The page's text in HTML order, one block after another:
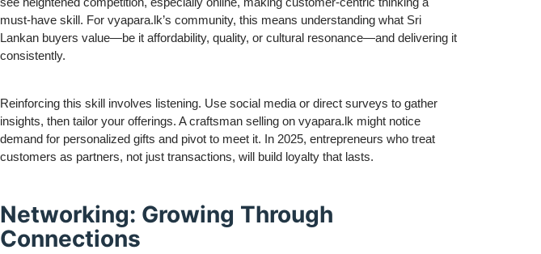
must-have skill. For vyapara.lk’s community, this means understanding what Sri
Lankan buyers value—be it affordability, quality, or cultural resonance—and delivering it
consistently.
Reinforcing this skill involves listening. Use social media or direct surveys to gather
insights, then tailor your offerings. A craftsman selling on vyapara.lk might notice
demand for personalized gifts and pivot to meet it. In 2025, entrepreneurs who treat
customers as partners, not just transactions, will build loyalty that lasts.
Networking: Growing Through
Connections